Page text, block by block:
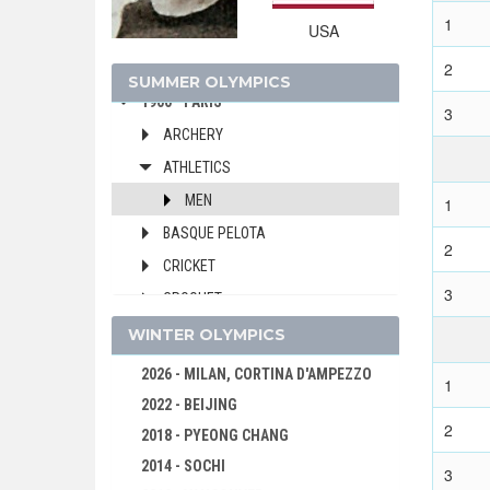
USA
SUMMER OLYMPICS
1912 - STOCKHOLM
1908 - LONDON
1904 - ST. LOUIS
1900 - PARIS
ARCHERY
ATHLETICS
MEN
BASQUE PELOTA
CRICKET
CROQUET
CYCLING
EQUESTRIAN
FENCING
FOOTBALL - SOCCER
GOLF
WINTER OLYMPICS
2026 - MILAN, CORTINA D'AMPEZZO
2022 - BEIJING
2018 - PYEONG CHANG
2014 - SOCHI
1
2
3
1
2
3
1
2
3